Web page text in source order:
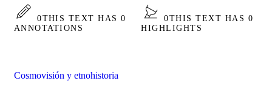
0THIS TEXT HAS 0
ANNOTATIONS
0THIS TEXT HAS 0
HIGHLIGHTS
Cosmovisión y etnohistoria